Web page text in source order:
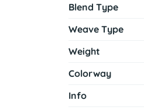
Blend Type
Weave Type
Weight
Colorway
Info